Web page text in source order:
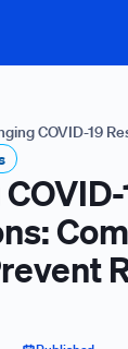
COVID-19
to Prevent Rising